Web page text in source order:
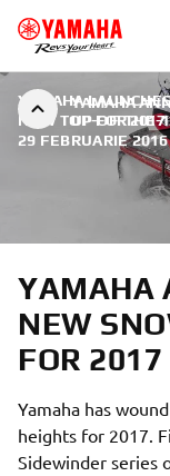
YAMAHA
UP FOR 2017
YAMAHA
NEW TOP-OF-THE-
29 FEBRUARIE 2016
YAMAHA
NEW
FOR 2017
Yamaha has
heights for 2017.
Sidewinder series